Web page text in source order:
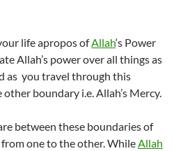
life apropos ofAllah‘s Power
Allah’s power over all things as
as you travel through this
boundary i.e. Allah’s Mercy.
between these boundaries of
one to the other. WhileAllah